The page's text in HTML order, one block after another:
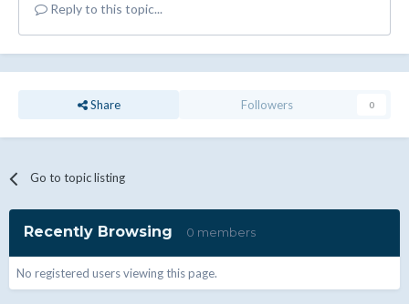
Reply to this topic...
Share Followers 0
Go to topic listing
Recently Browsing 0 members
No registered users viewing this page.